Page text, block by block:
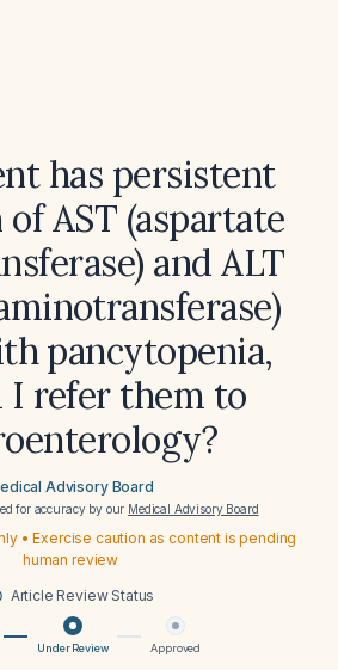
has persistent
AST (aspartate
and ALT
pancytopenia,
I refer them to
Advisory Board
for accuracy by our Medical Advisory Board
• Exercise caution as content is pending
human review
Article Review Status
Under Review Approved